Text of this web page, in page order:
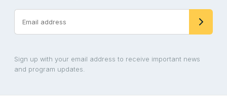
Sign up with your email address to receive important news
and program updates.